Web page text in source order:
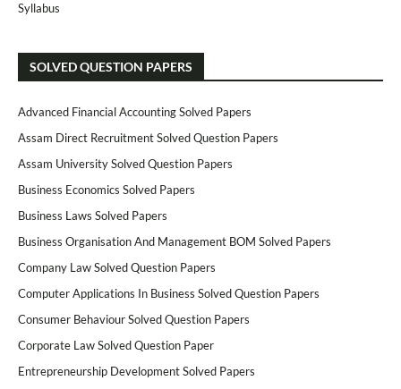
Syllabus
SOLVED QUESTION PAPERS
Advanced Financial Accounting Solved Papers
Assam Direct Recruitment Solved Question Papers
Assam University Solved Question Papers
Business Economics Solved Papers
Business Laws Solved Papers
Business Organisation And Management BOM Solved Papers
Company Law Solved Question Papers
Computer Applications In Business Solved Question Papers
Consumer Behaviour Solved Question Papers
Corporate Law Solved Question Paper
Entrepreneurship Development Solved Papers